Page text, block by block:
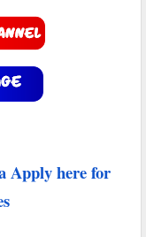
Apply here for